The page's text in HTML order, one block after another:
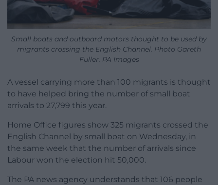
Small boats and outboard motors thought to be used by
migrants crossing the English Channel. Photo Gareth
Fuller. PA Images
A vessel carrying more than 100 migrants is thought
to have helped bring the number of small boat
arrivals to 27,799 this year.
Home Office figures show 325 migrants crossed the
English Channel by small boat on Wednesday, in
the same week that the number of arrivals since
Labour won the election hit 50,000.
The PA news agency understands that 106 people